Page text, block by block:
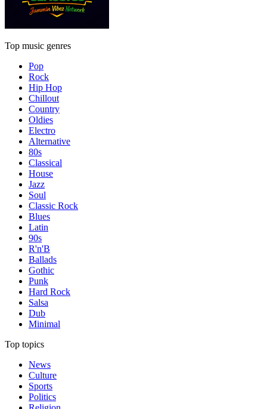
Top music genres
Pop
Rock
Hip Hop
Chillout
Country
Oldies
Electro
Alternative
80s
Classical
House
Jazz
Soul
Classic Rock
Blues
Latin
90s
R'n'B
Ballads
Gothic
Punk
Hard Rock
Salsa
Dub
Minimal
Top topics
News
Culture
Sports
Politics